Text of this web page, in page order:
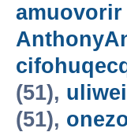
amuovorir
(51),
(51),